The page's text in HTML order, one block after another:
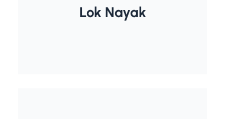
Lok Nayak
Jayprakash Narayan